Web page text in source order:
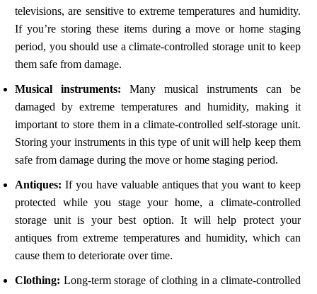
televisions, are sensitive to extreme temperatures and humidity.
If you’re storing these items during a move or home staging
period, you should use a climate-controlled storage unit to keep
them safe from damage.
Musical instruments: Many musical instruments can be
damaged by extreme temperatures and humidity, making it
important to store them in a climate-controlled self-storage unit.
Storing your instruments in this type of unit will help keep them
safe from damage during the move or home staging period.
Antiques: If you have valuable antiques that you want to keep
protected while you stage your home, a climate-controlled
storage unit is your best option. It will help protect your
antiques from extreme temperatures and humidity, which can
cause them to deteriorate over time.
Clothing: Long-term storage of clothing in a climate-controlled